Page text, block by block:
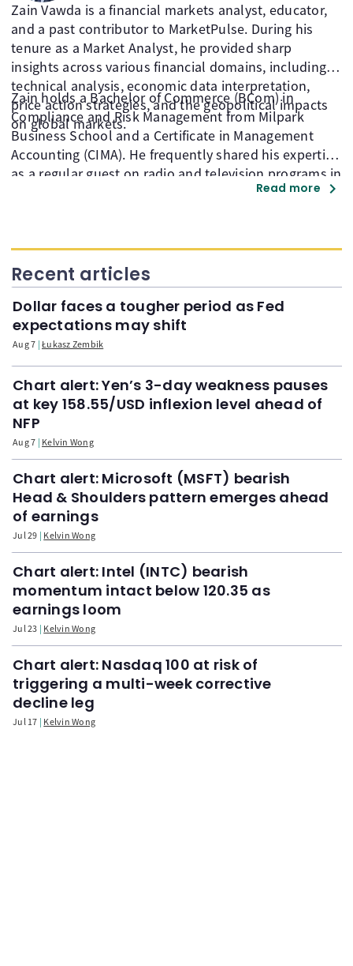
Zain Vawda is a financial markets analyst, educator,
and a past contributor to MarketPulse. During his
tenure as a Market Analyst, he provided sharp
insights across various financial domains, including
technical analysis, economic data interpretation,
price action strategies, and the geopolitical impacts
on global markets.
Zain holds a Bachelor of Commerce (BCom) in
Compliance and Risk Management from Milpark
Business School and a Certificate in Management
Accounting (CIMA). He frequently shared his expertise
as a regular guest on radio and television programs in
South Africa and contributed to the development of
Read more chevron_right
Recent articles
Dollar faces a tougher period as Fed
expectations may shift
Aug 7 Łukasz Zembik
Chart alert: Yen’s 3-day weakness pauses
at key 158.55/USD inflexion level ahead of
NFP
Aug 7 Kelvin Wong
Chart alert: Microsoft (MSFT) bearish
Head & Shoulders pattern emerges ahead
of earnings
Jul 29 Kelvin Wong
Chart alert: Intel (INTC) bearish
momentum intact below 120.35 as
earnings loom
Jul 23 Kelvin Wong
Chart alert: Nasdaq 100 at risk of
triggering a multi-week corrective
decline leg
Jul 17 Kelvin Wong